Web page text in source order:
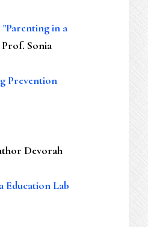
"Parenting in a
Sonia
Prevention
Devorah
Education Lab